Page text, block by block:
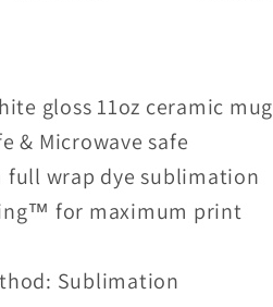
gloss 11oz ceramic mug
& Microwave safe
wrap dye sublimation
for maximum print
Sublimation